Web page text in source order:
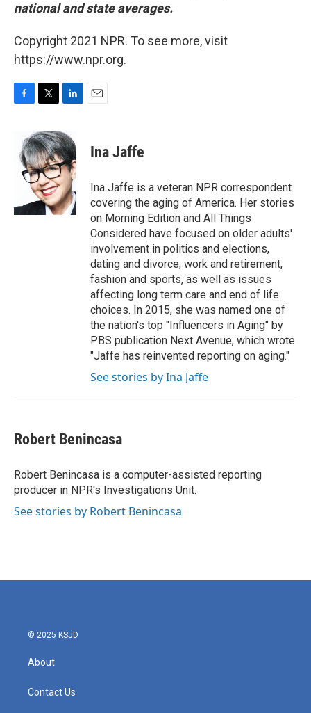
national and state averages.
Copyright 2021 NPR. To see more, visit
https://www.npr.org.
b
i
t
t
e
r
n
k
e
d
I
n
Ina Jaffe
Ina Jaffe is a veteran NPR correspondent
covering the aging of America. Her stories
on Morning Edition and All Things
Considered have focused on older adults'
involvement in politics and elections,
dating and divorce, work and retirement,
fashion and sports, as well as issues
affecting long term care and end of life
choices. In 2015, she was named one of
the nation's top "Influencers in Aging" by
PBS publication Next Avenue, which wrote
"Jaffe has reinvented reporting on aging."
See stories by Ina Jaffe
Robert Benincasa
Robert Benincasa is a computer-assisted reporting
producer in NPR's Investigations Unit.
See stories by Robert Benincasa
© 2025 KSJD
About
Contact Us